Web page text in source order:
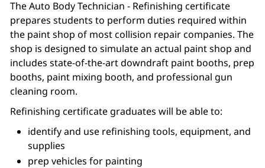
The Auto Body Technician - Refinishing certificate
prepares students to perform duties required within
the paint shop of most collision repair companies. The
shop is designed to simulate an actual paint shop and
includes state-of-the-art downdraft paint booths, prep
booths, paint mixing booth, and professional gun
cleaning room.
Refinishing certificate graduates will be able to:
identify and use refinishing tools, equipment, and
supplies
prep vehicles for painting